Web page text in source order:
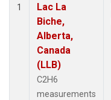
1
Lac La
Biche,
Alberta,
Canada
(LLB)
C2H6
measurements